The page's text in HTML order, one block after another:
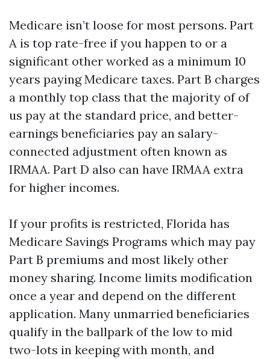
Medicare isn’t loose for most persons. Part
A is top rate-free if you happen to or a
significant other worked as a minimum 10
years paying Medicare taxes. Part B charges
a monthly top class that the majority of of
us pay at the standard price, and better-
earnings beneficiaries pay an salary-
connected adjustment often known as
IRMAA. Part D also can have IRMAA extra
for higher incomes.
If your profits is restricted, Florida has
Medicare Savings Programs which may pay
Part B premiums and most likely other
money sharing. Income limits modification
once a year and depend on the different
application. Many unmarried beneficiaries
qualify in the ballpark of the low to mid
two-lots in keeping with month, and